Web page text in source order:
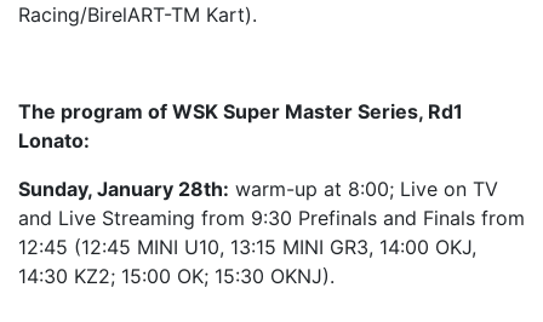
Racing/BirelART-TM Kart).
The program of WSK Super Master Series, Rd1
Lonato:
Sunday, January 28th: warm-up at 8:00; Live on TV
and Live Streaming from 9:30 Prefinals and Finals from
12:45 (12:45 MINI U10, 13:15 MINI GR3, 14:00 OKJ,
14:30 KZ2; 15:00 OK; 15:30 OKNJ).